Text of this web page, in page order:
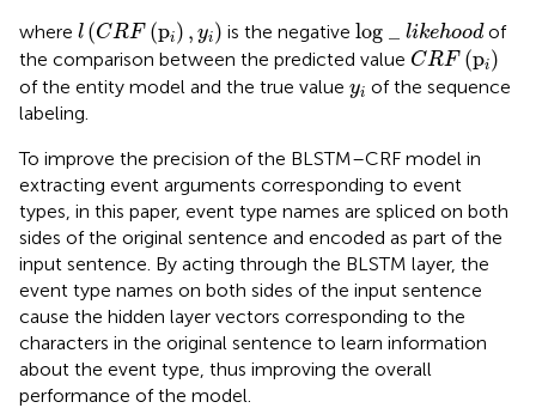
where l (CRF (pi) , yi)
l CRF(p i), yi is the negative log likehood
log likehoodof
the comparison between the predicted value CRF (pi)
CRF(pi)
of the entity model and the true value yi
yi of the sequence
labeling.
To improve the precision of the BLSTM–CRF model in
extracting event arguments corresponding to event
types, in this paper, event type names are spliced on both
sides of the original sentence and encoded as part of the
input sentence. By acting through the BLSTM layer, the
event type names on both sides of the input sentence
cause the hidden layer vectors corresponding to the
characters in the original sentence to learn information
about the event type, thus improving the overall
performance of the model.